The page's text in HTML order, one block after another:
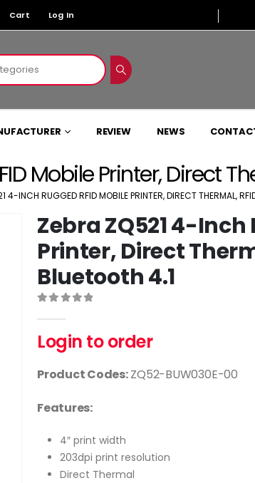
Cart Log In
REVIEW NEWS
Mobile Printer, Direct
4-INCH RUGGED RFID MOBILE PRINTER, DIRECT THERMAL,
Zebra ZQ521 4-Inch
Printer, Direct
Bluetooth 4.1
Login to order
Product Codes:ZQ52-BUW030E-00
Features:
4″ print width
203dpi print resolution
Direct Thermal